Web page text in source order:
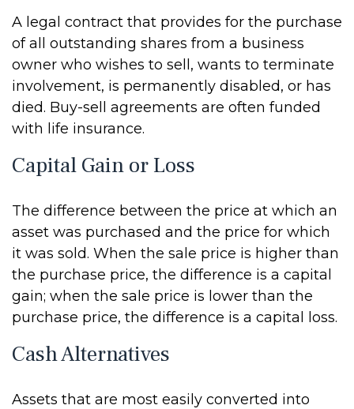
A legal contract that provides for the purchase
of all outstanding shares from a business
owner who wishes to sell, wants to terminate
involvement, is permanently disabled, or has
died. Buy-sell agreements are often funded
with life insurance.
Capital Gain or Loss
The difference between the price at which an
asset was purchased and the price for which
it was sold. When the sale price is higher than
the purchase price, the difference is a capital
gain; when the sale price is lower than the
purchase price, the difference is a capital loss.
Cash Alternatives
Assets that are most easily converted into